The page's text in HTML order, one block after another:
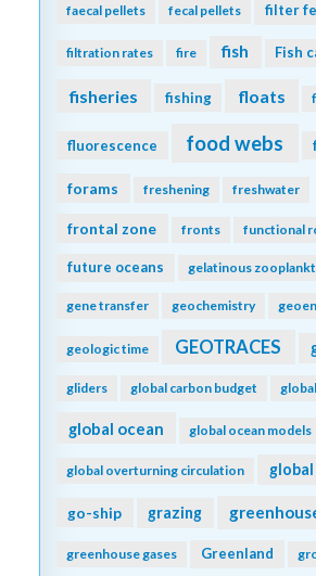
faecal pellets fecal pellets filter
filtration rates fire fish Fish
fisheries fishing floats
fluorescence food webs
forams freshening freshwater
frontal zone fronts functional
future oceans gelatinous
gene transfer geochemistry
geologic time GEOTRACES
gliders global carbon budget
global ocean global ocean models
global overturning circulation
go-ship grazing
greenhouse gases Greenland